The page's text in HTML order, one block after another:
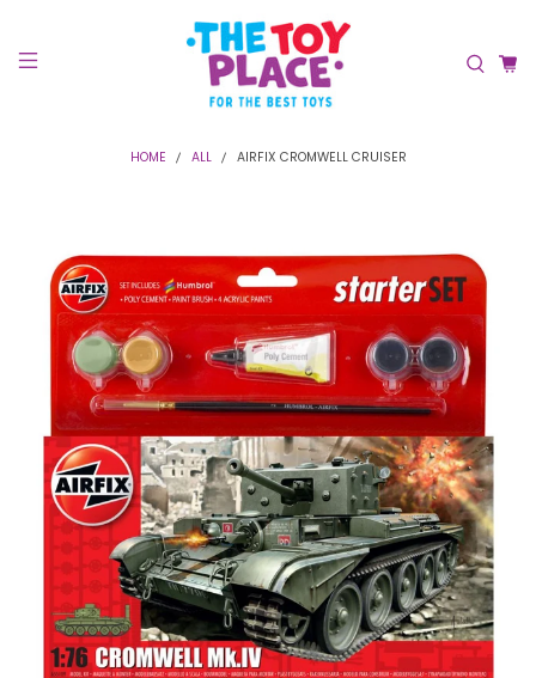
HOME ALL AIRFIX CROMWELL CRUISER